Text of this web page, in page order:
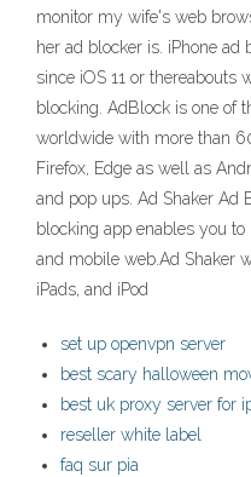
monitor my wife's web
her ad blocker is. iPhone
since iOS 11 or thereabouts
blocking. AdBlock is one of
worldwide with more than
Firefox, Edge as well as
and pop ups. Ad Shaker Ad
blocking app enables you
and mobile web.Ad Shaker
iPads, and iPod
set up openvpn server
best scary halloween
best uk proxy server for
reseller white label
faq sur pia